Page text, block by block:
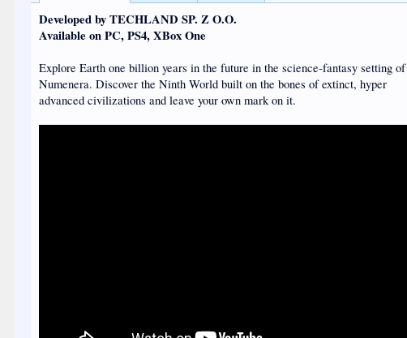
Developed by TECHLAND SP. Z O.O.
Available on PC, PS4, XBox One
Explore Earth one billion years in the future in the science-fantasy setting of
Numenera. Discover the Ninth World built on the bones of extinct, hyper
advanced civilizations and leave your own mark on it.